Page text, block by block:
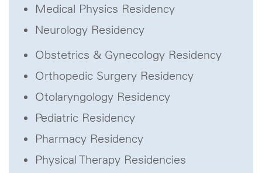
Medical Physics Residency
Neurology Residency
Obstetrics & Gynecology Residency
Orthopedic Surgery Residency
Otolaryngology Residency
Pediatric Residency
Pharmacy Residency
Physical Therapy Residencies